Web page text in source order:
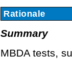
Rationale
Summary
MBDA tests,